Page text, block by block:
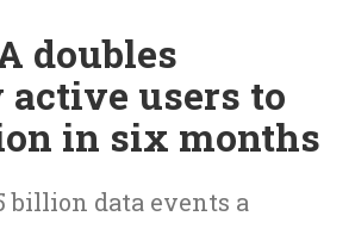
doubles
users to
in six months
billion data events a